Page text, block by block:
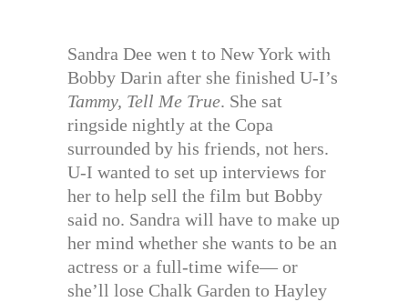
Sandra Dee wen t to New York with
Bobby Darin after she finished U-I’s
Tammy, Tell Me True. She sat
ringside nightly at the Copa
surrounded by his friends, not hers.
U-I wanted to set up interviews for
her to help sell the film but Bobby
said no. Sandra will have to make up
her mind whether she wants to be an
actress or a full-time wife— or
she’ll lose Chalk Garden to Hayley